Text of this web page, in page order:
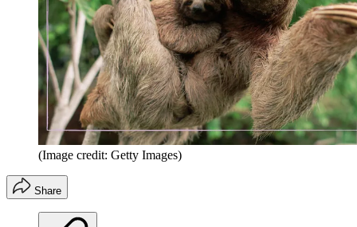
(Image credit: Getty Images)
Share